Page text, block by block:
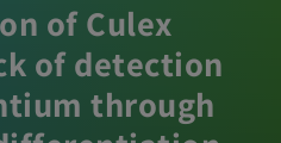
of Culex
of detection
through